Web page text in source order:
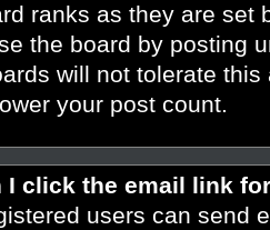
ranks as they are set
the board by posting
will not tolerate
your post count.
I click the email link
users can send